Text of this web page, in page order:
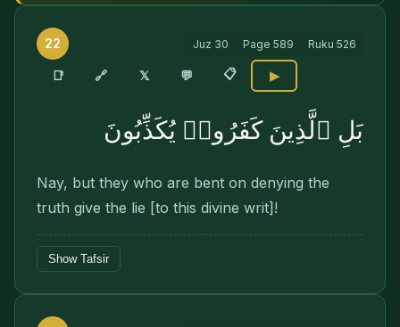
22 Juz 30 Page 589 Ruku 526
📑 🔗 𝕏 💬 📋 ▶
بَلِ ٱلَّذِينَ كَفَرُوا۟ يُكَذِّبُونَ
Nay, but they who are bent on denying the
truth give the lie [to this divine writ]!
Show Tafsir